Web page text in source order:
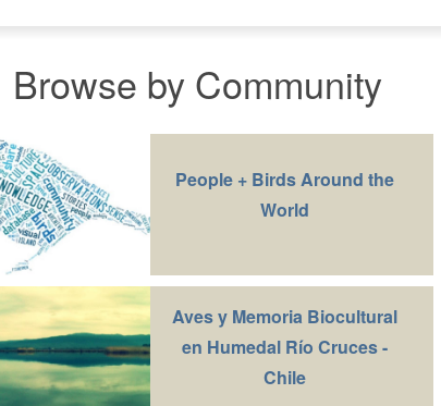
Browse by Community
People + Birds Around the
World
Aves y Memoria Biocultural
en Humedal Río Cruces -
Chile